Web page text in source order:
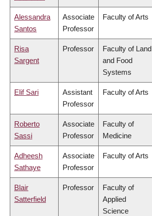
Alessandra
Santos
Associate
Professor
Faculty of Arts
Risa
Sargent
Professor
Faculty of Land
and Food
Systems
Elif Sari
Assistant
Professor
Faculty of Arts
Roberto
Sassi
Associate
Professor
Faculty of
Medicine
Adheesh
Sathaye
Associate
Professor
Faculty of Arts
Blair
Satterfield
Professor
Faculty of
Applied
Science